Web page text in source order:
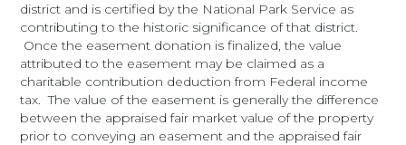
district and is certified by the National Park Service as
contributing to the historic significance of that district.
Once the easement donation is finalized, the value
attributed to the easement may be claimed as a
charitable contribution deduction from Federal income
tax. The value of the easement is generally the difference
between the appraised fair market value of the property
prior to conveying an easement and the appraised fair